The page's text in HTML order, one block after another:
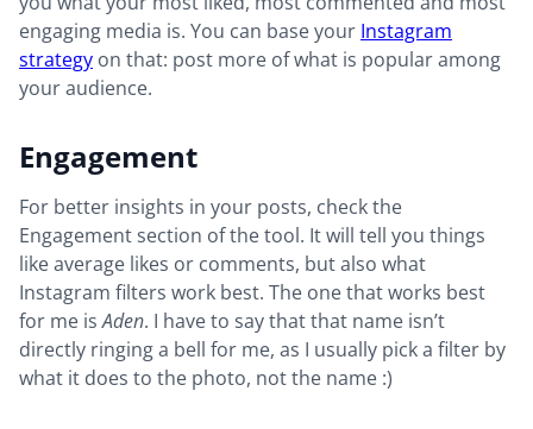
engaging media is. You can base your Instagram
strategy on that: post more of what is popular among
your audience.
Engagement
For better insights in your posts, check the
Engagement section of the tool. It will tell you things
like average likes or comments, but also what
Instagram filters work best. The one that works best
for me isAden. I have to say that that name isn’t
directly ringing a bell for me, as I usually pick a filter by
what it does to the photo, not the name :)